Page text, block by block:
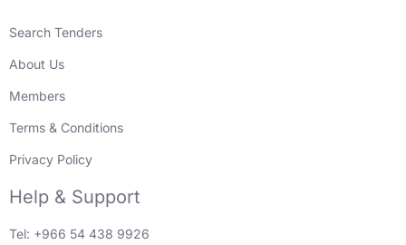
Search Tenders
About Us
Members
Terms & Conditions
Privacy Policy
Help & Support
Tel: +966 54 438 9926